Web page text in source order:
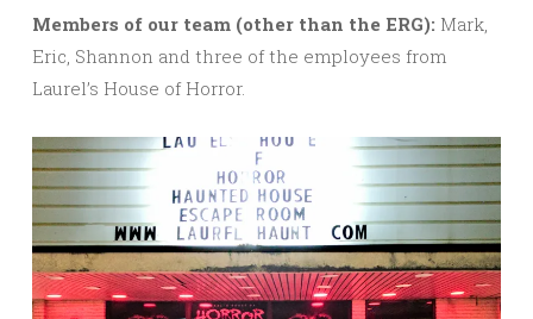
Members of our team (other than the ERG): Mark,
Eric, Shannon and three of the employees from
Laurel’s House of Horror.